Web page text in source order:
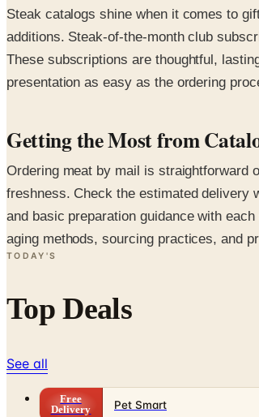
Steak catalogs shine when it comes to
additions. Steak-of-the-month club
These subscriptions are thoughtful,
presentation as easy as the ordering
Getting the Most from
Ordering meat by mail is straightforward
freshness. Check the estimated delivery
and basic preparation guidance with
aging methods, sourcing practices, and
TODAY'S
Top Deals
See all
Free
Delivery
Pet Smart